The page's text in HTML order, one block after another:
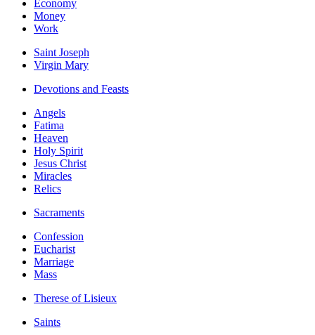
Economy
Money
Work
Saint Joseph
Virgin Mary
Devotions and Feasts
Angels
Fatima
Heaven
Holy Spirit
Jesus Christ
Miracles
Relics
Sacraments
Confession
Eucharist
Marriage
Mass
Therese of Lisieux
Saints